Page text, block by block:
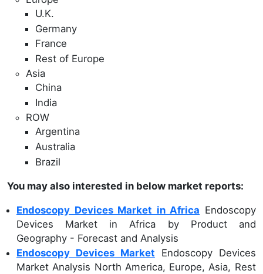
U.K.
Germany
France
Rest of Europe
Asia
China
India
ROW
Argentina
Australia
Brazil
You may also interested in below market reports:
Endoscopy Devices Market in Africa Endoscopy
Devices Market in Africa by Product and
Geography - Forecast and Analysis
Endoscopy Devices Market Endoscopy Devices
Market Analysis North America, Europe, Asia, Rest